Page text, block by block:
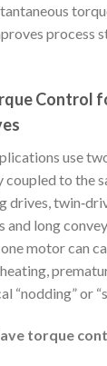
process
Control
use
coupled to the
drives,
and long
motor can
“nodding” or
torque